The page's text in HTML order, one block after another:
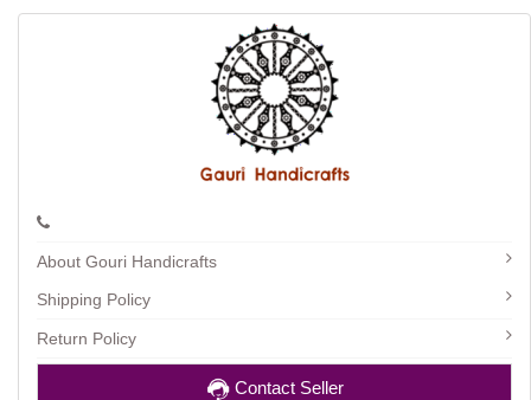
About Gouri Handicrafts
Shipping Policy
Return Policy
Contact Seller